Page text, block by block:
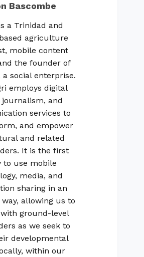
Bascombe
a Trinidad and
agriculture
mobile content
the founder of
a social enterprise.
employs digital
journalism, and
services to
and empower
and related
It is the first
to use mobile
media, and
sharing in an
way, allowing us to
ground-level
as we seek to
developmental
within our